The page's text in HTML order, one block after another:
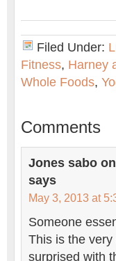
Filed Under:
Fitness, Harney
Whole Foods,
Comments
Jones sabo
says
May 3, 2013 at
Someone
This is the
surprised with